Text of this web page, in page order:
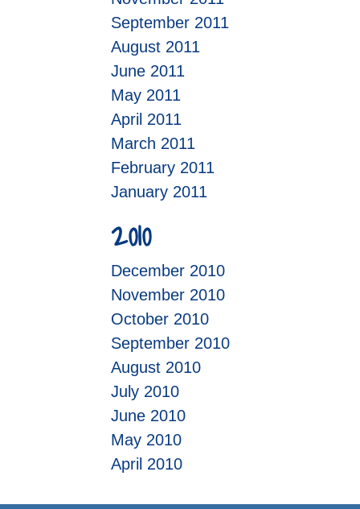
September 2011
August 2011
June 2011
May 2011
April 2011
March 2011
February 2011
January 2011
2010
December 2010
November 2010
October 2010
September 2010
August 2010
July 2010
June 2010
May 2010
April 2010